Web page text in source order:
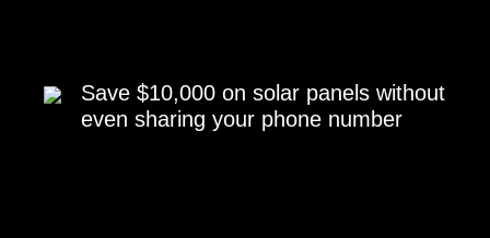
Save $10,000 on solar panels without
even sharing your phone number